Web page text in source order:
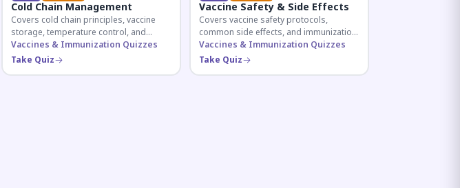
Cold Chain Management
Covers cold chain principles, vaccine
storage, temperature control, and
logistical management essential for
public health professionals and
Vaccines & Immunization Quizzes
Take Quiz
Vaccine Safety & Side Effects
Covers vaccine safety protocols,
common side effects, and immunization
procedures essential for competitive
exam preparation.
Vaccines & Immunization Quizzes
Take Quiz